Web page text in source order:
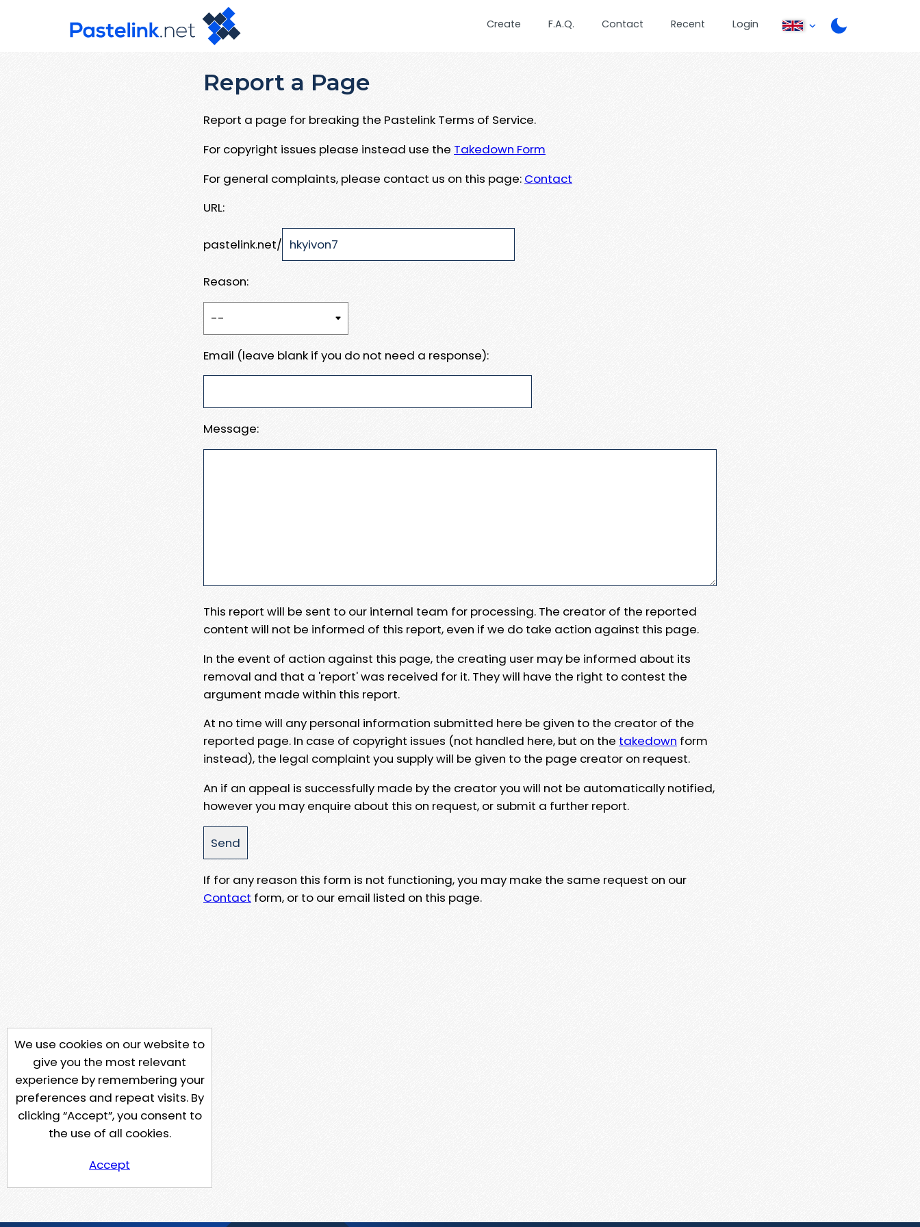
Create F.A.Q. Contact Recent Login
Report a Page
Report a page for breaking the Pastelink Terms of Service.
For copyright issues please instead use the Takedown Form
For general complaints, please contact us on this page: Contact
URL:
pastelink.net/
Reason:
Email (leave blank if you do not need a response):
Message:
This report will be sent to our internal team for processing. The creator of the reported
content will not be informed of this report, even if we do take action against this page.
In the event of action against this page, the creating user may be informed about its
removal and that a 'report' was received for it. They will have the right to contest the
argument made within this report.
At no time will any personal information submitted here be given to the creator of the
reported page. In case of copyright issues (not handled here, but on the takedown form
instead), the legal complaint you supply will be given to the page creator on request.
An if an appeal is successfully made by the creator you will not be automatically notified,
however you may enquire about this on request, or submit a further report.
If for any reason this form is not functioning, you may make the same request on our
Contact form, or to our email listed on this page.
We use cookies on our website to
give you the most relevant
experience by remembering your
preferences and repeat visits. By
clicking “Accept”, you consent to
the use of all cookies.
Accept